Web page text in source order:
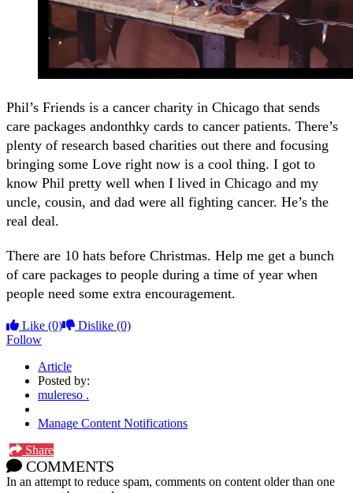
Phil’s Friends is a cancer charity in Chicago that sends
care packages andonthky cards to cancer patients. There’s
plenty of research based charities out there and focusing
bringing some Love right now is a cool thing. I got to
know Phil pretty well when I lived in Chicago and my
uncle, cousin, and dad were all fighting cancer. He’s the
real deal.
There are 10 hats before Christmas. Help me get a bunch
of care packages to people during a time of year when
people need some extra encouragement.
Like (0) Dislike (0)
Follow
Article
Posted by:
mulereso .
Manage Content Notifications
Share
COMMENTS
In an attempt to reduce spam, comments on content older than one